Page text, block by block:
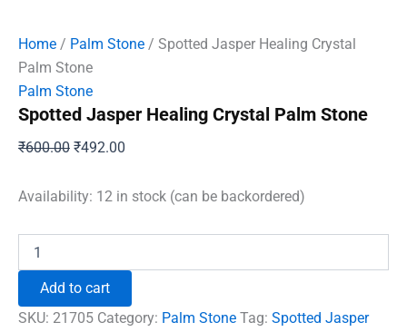
Home / Palm Stone / Spotted Jasper Healing Crystal
Palm Stone
Palm Stone
Spotted Jasper Healing Crystal Palm Stone
₹600.00 Original
was:
₹492.00
is:
Availability: 12 in stock (can be backordered)
Jasper
Crystal
Palm
Add to cart
SKU: 21705 Category: Palm Stone Tag: Spotted Jasper